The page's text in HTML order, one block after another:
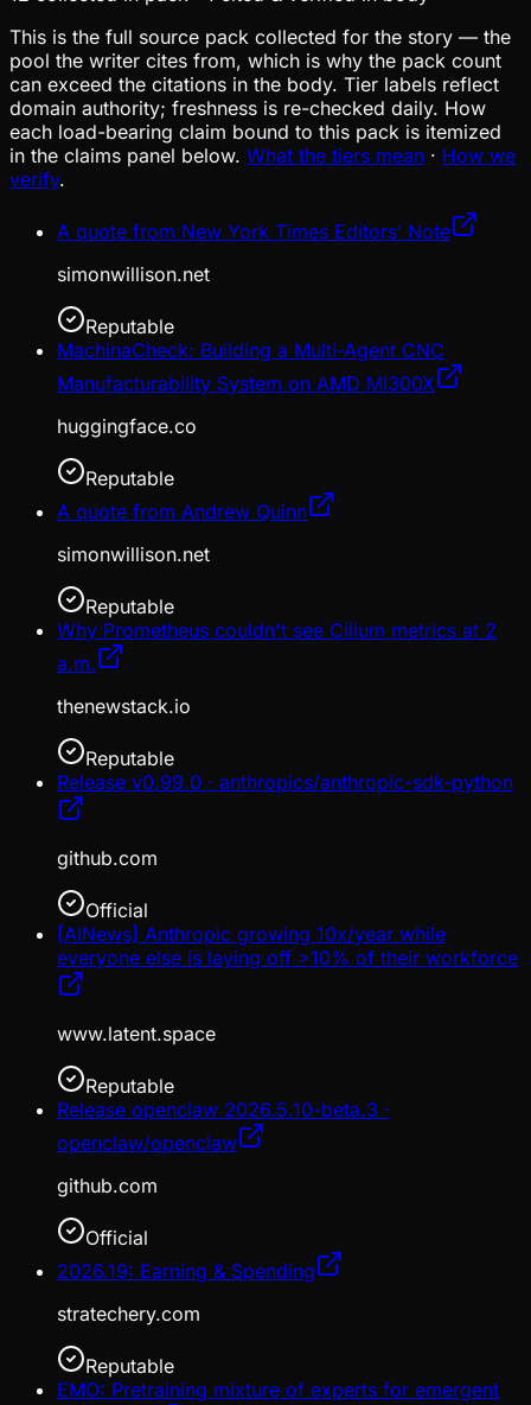
This is the full source pack collected for the story — the
pool the writer cites from, which is why the pack count
can exceed the citations in the body. Tier labels reflect
domain authority; freshness is re-checked daily. How
each load-bearing claim bound to this pack is itemized
in the claims panel below. What the tiers mean · How we
verify.
A quote from New York Times Editors’ Note
simonwillison.net
Reputable
MachinaCheck: Building a Multi-Agent CNC
Manufacturability System on AMD MI300X
huggingface.co
Reputable
A quote from Andrew Quinn
simonwillison.net
Reputable
Why Prometheus couldn't see Cilium metrics at 2
a.m.
thenewstack.io
Reputable
Release v0.99.0 · anthropics/anthropic-sdk-python
github.com
Official
[AINews] Anthropic growing 10x/year while
everyone else is laying off >10% of their workforce
www.latent.space
Reputable
Release openclaw 2026.5.10-beta.3 ·
openclaw/openclaw
github.com
Official
2026.19: Earning & Spending
stratechery.com
Reputable
EMO: Pretraining mixture of experts for emergent